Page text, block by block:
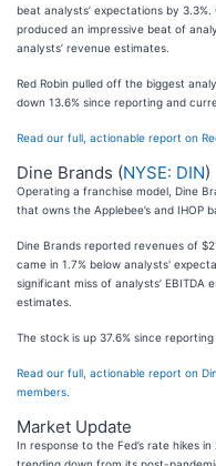
beat analysts’ expectations by
produced an impressive beat of
analysts’ revenue estimates.
Red Robin pulled off the biggest
down 13.6% since reporting and
Read our full, actionable report on
Dine Brands (NYSE: DIN)
Operating a franchise model, Dine
that owns the Applebee’s and IHOP
Dine Brands reported revenues of
came in 1.7% below analysts'
significant miss of analysts’ EBITDA
estimates.
The stock is up 37.6% since
Read our full, actionable report on
members.
Market Update
In response to the Fed’s rate hikes